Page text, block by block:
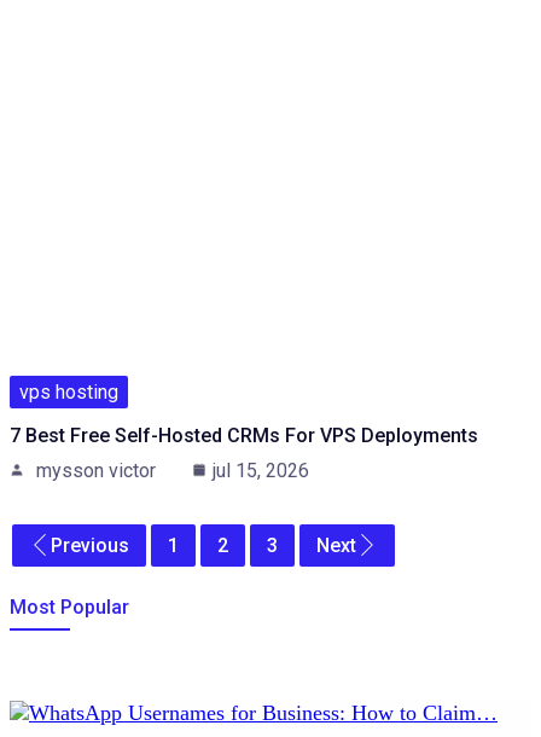
vps hosting
7 Best Free Self-Hosted CRMs For VPS Deployments
mysson victor
jul 15, 2026
Previous 1 2 3 Next
Most Popular